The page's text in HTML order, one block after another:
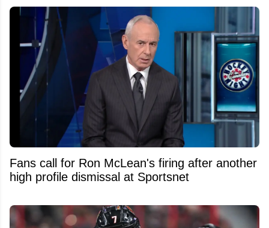
Fans call for Ron McLean's firing after another
high profile dismissal at Sportsnet